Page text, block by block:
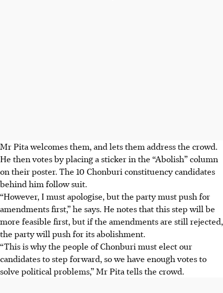
Mr Pita welcomes them, and lets them address the crowd.
He then votes by placing a sticker in the “Abolish” column
on their poster. The 10 Chonburi constituency candidates
behind him follow suit.
“However, I must apologise, but the party must push for
amendments first,” he says. He notes that this step will be
more feasible first, but if the amendments are still rejected,
the party will push for its abolishment.
“This is why the people of Chonburi must elect our
candidates to step forward, so we have enough votes to
solve political problems,” Mr Pita tells the crowd.